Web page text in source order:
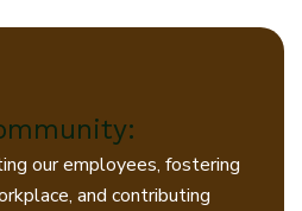
our employees, fostering
and contributing